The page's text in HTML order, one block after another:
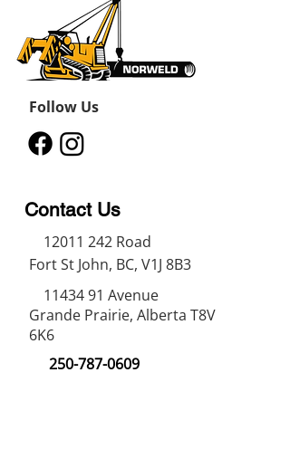
steel, and stainless steel to
Schedule 100. This tool is a Reed
invention.
Units available for rental or
purchase.
Follow Us
Contact Us
12011 242 Road
Fort St John, BC, V1J 8B3
11434 91 Avenue
Grande Prairie, Alberta T8V
6K6
250-787-0609